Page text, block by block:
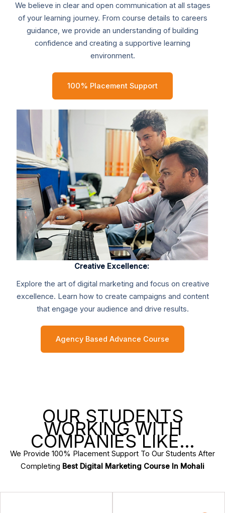
We believe in clear and open communication at all stages
of your learning journey. From course details to careers
guidance, we provide an understanding of building
confidence and creating a supportive learning
environment.
100% Placement Support
Creative Excellence:
Explore the art of digital marketing and focus on creative
excellence. Learn how to create campaigns and content
that engage your audience and drive results.
Agency Based Advance Course
OUR STUDENTS
WORKING WITH
COMPANIES LIKE…
We Provide 100% Placement Support To Our Students After
Completing Best Digital Marketing Course In Mohali